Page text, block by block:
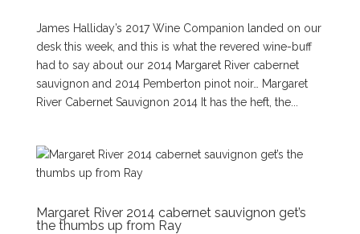
James Halliday’s 2017 Wine Companion landed on our
desk this week, and this is what the revered wine-buff
had to say about our 2014 Margaret River cabernet
sauvignon and 2014 Pemberton pinot noir… Margaret
River Cabernet Sauvignon 2014 It has the heft, the...
Margaret River 2014 cabernet sauvignon get’s
the thumbs up from Ray